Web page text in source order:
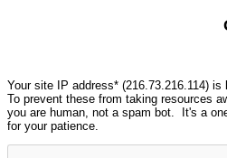
Your site IP address* (216.73.216.114)
To prevent these from taking resources
you are human, not a spam bot. It's a
for your patience.